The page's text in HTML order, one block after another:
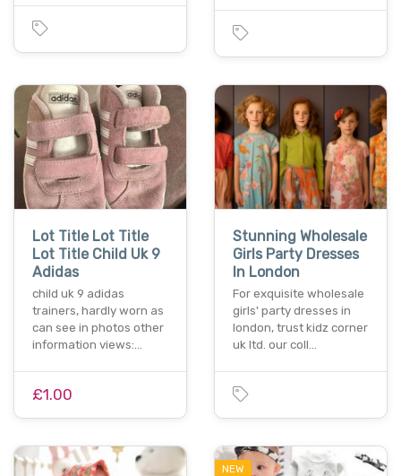
Lot Title Lot Title
Lot Title Child Uk 9
Adidas
child uk 9 adidas
trainers, hardly worn as
can see in photos other
information views:…
£1.00
Stunning Wholesale
Girls Party Dresses
In London
For exquisite wholesale
girls' party dresses in
london, trust kidz corner
uk ltd. our coll…
NEW